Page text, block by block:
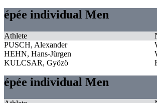
épée individual Men
Athlete
PUSCH, Alexander
HEHN, Hans-Jürgen
KULCSAR, Gyözö
épée individual Men